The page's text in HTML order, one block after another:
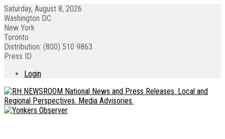
Saturday, August 8, 2026
Washington DC
New York
Toronto
Distribution: (800) 510 9863
Press ID
Login